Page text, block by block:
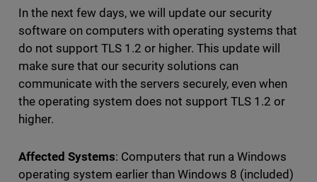
In the next few days, we will update our security
software on computers with operating systems that
do not support TLS 1.2 or higher. This update will
make sure that our security solutions can
communicate with the servers securely, even when
the operating system does not support TLS 1.2 or
higher.
Affected Systems: Computers that run a Windows
operating system earlier than Windows 8 (included)